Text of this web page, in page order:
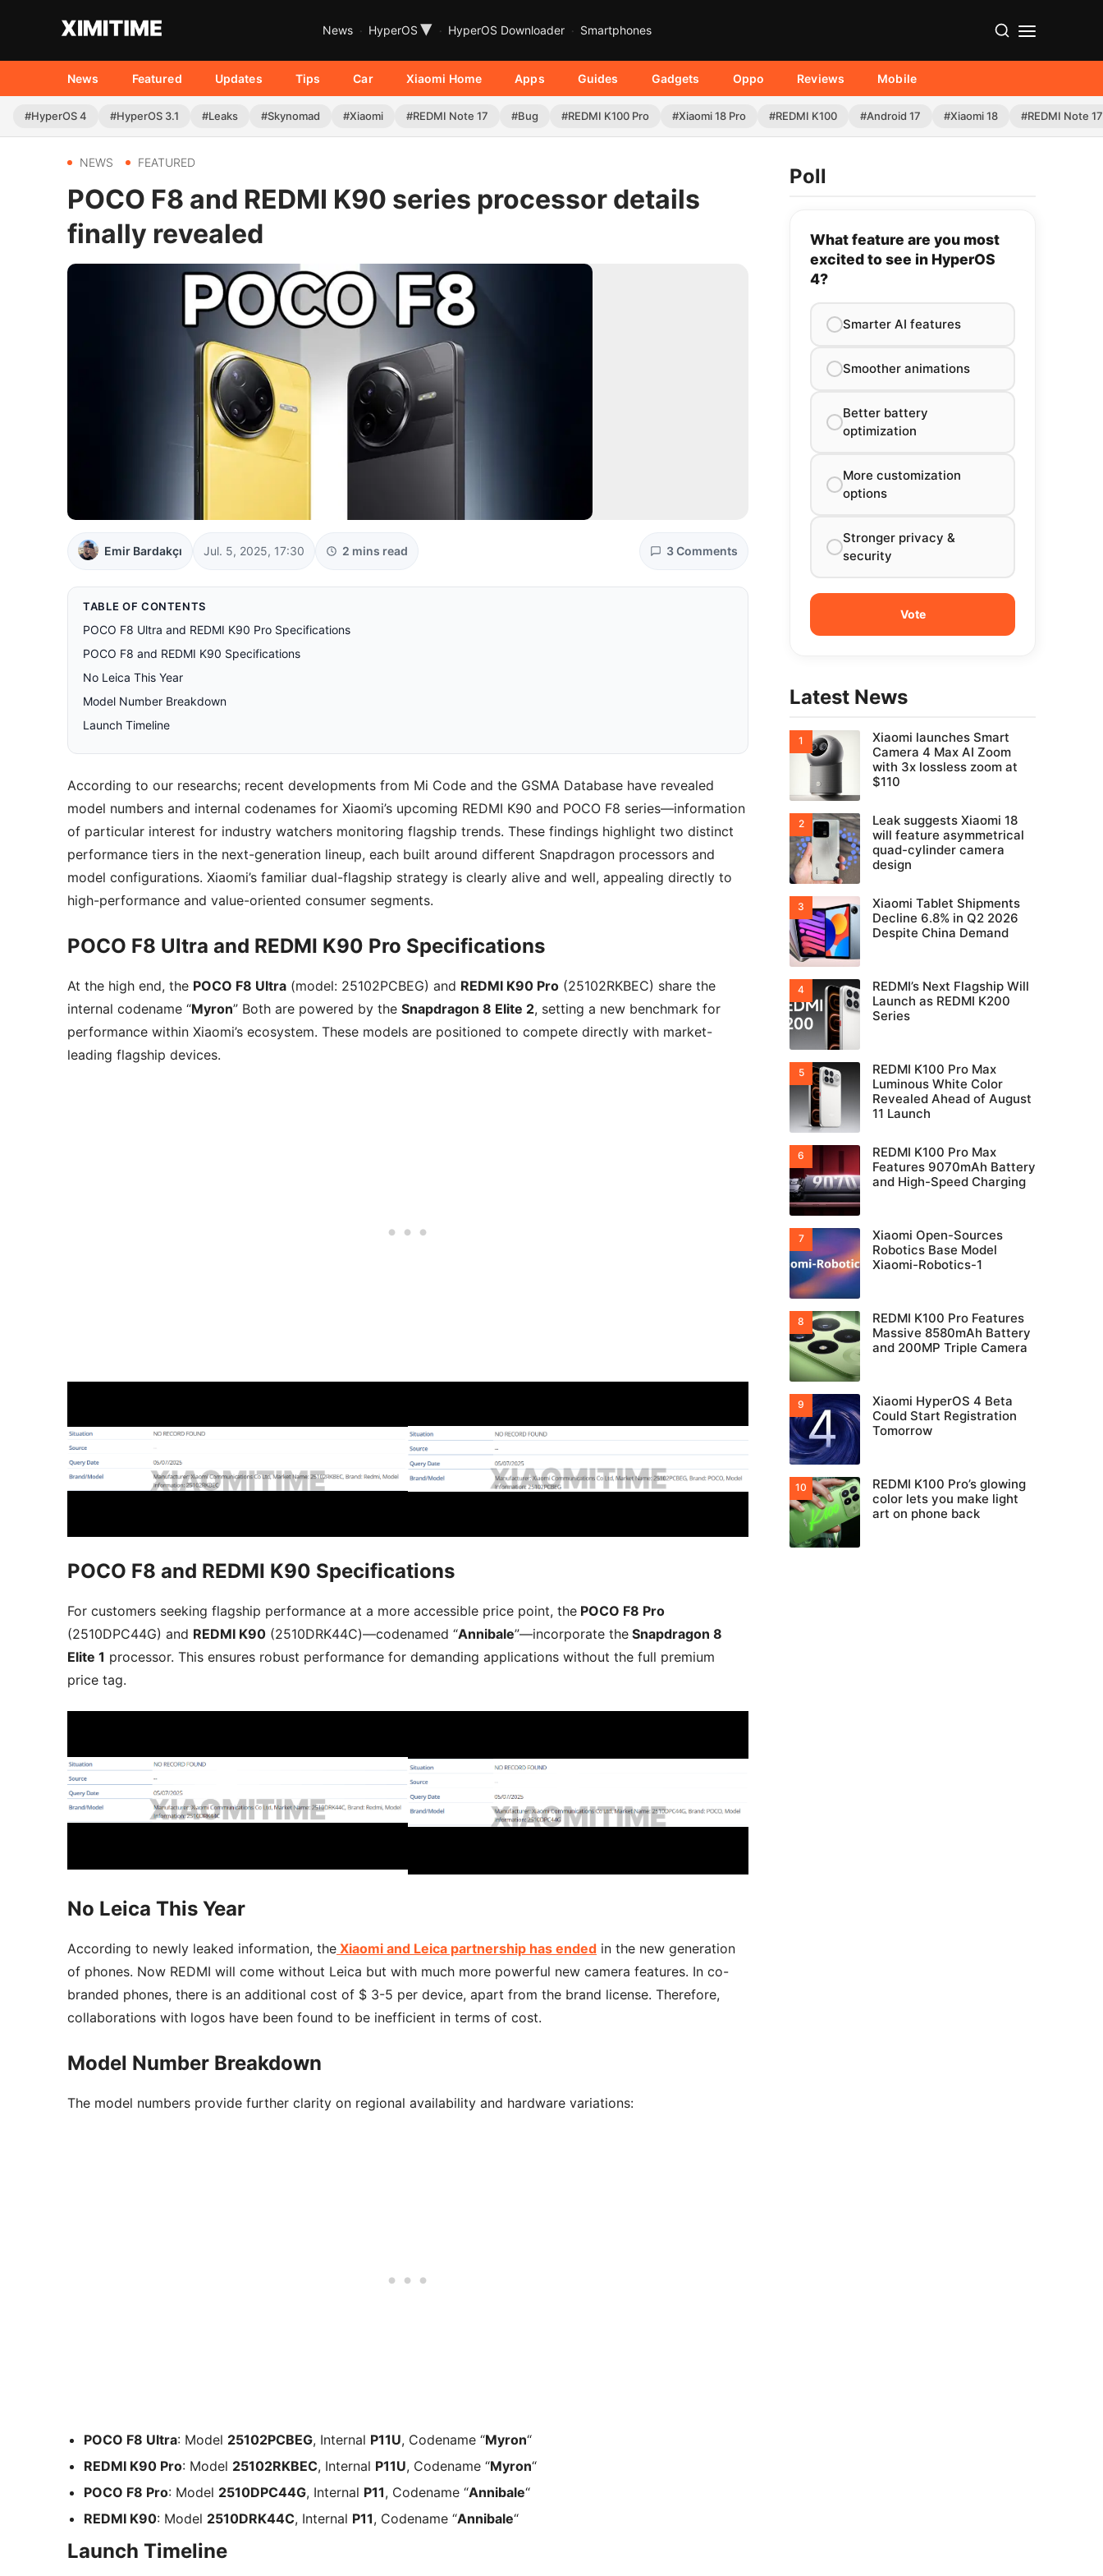
News HyperOS ▾ HyperOS Downloader Smartphones
News Featured Updates Tips Car Xiaomi Home Apps Guides Gadgets Oppo Reviews Mobile
#HyperOS 4 #HyperOS 3.1 #Leaks #Skynomad #Xiaomi #REDMI Note 17 #Bug #REDMI K100 Pro #Xiaomi 18 Pro #REDMI K100 #Android 17 #Xiaomi 18 #REDMI Note
NEWS FEATURED
POCO F8 and REDMI K90 series processor details
finally revealed
Emir Bardakçı Jul. 5, 2025, 17:30 2 mins read 3 Comments
TABLE OF CONTENTS
POCO F8 Ultra and REDMI K90 Pro Specifications
POCO F8 and REDMI K90 Specifications
No Leica This Year
Model Number Breakdown
Launch Timeline
According to our researchs; recent developments from Mi Code and the GSMA Database have revealed
model numbers and internal codenames for Xiaomi’s upcoming REDMI K90 and POCO F8 series—information
of particular interest for industry watchers monitoring flagship trends. These findings highlight two distinct
performance tiers in the next-generation lineup, each built around different Snapdragon processors and
model configurations. Xiaomi’s familiar dual-flagship strategy is clearly alive and well, appealing directly to
high-performance and value-oriented consumer segments.
POCO F8 Ultra and REDMI K90 Pro Specifications
At the high end, the POCO F8 Ultra (model: 25102PCBEG) and REDMI K90 Pro (25102RKBEC) share the
internal codename “Myron” Both are powered by the Snapdragon 8 Elite 2, setting a new benchmark for
performance within Xiaomi’s ecosystem. These models are positioned to compete directly with market-
leading flagship devices.
POCO F8 and REDMI K90 Specifications
For customers seeking flagship performance at a more accessible price point, the POCO F8 Pro
(2510DPC44G) and REDMI K90 (2510DRK44C)—codenamed “Annibale”—incorporate the Snapdragon 8
Elite 1 processor. This ensures robust performance for demanding applications without the full premium
price tag.
No Leica This Year
According to newly leaked information, the Xiaomi and Leica partnership has ended in the new generation
of phones. Now REDMI will come without Leica but with much more powerful new camera features. In co-
branded phones, there is an additional cost of $ 3-5 per device, apart from the brand license. Therefore,
collaborations with logos have been found to be inefficient in terms of cost.
Model Number Breakdown
The model numbers provide further clarity on regional availability and hardware variations:
POCO F8 Ultra: Model 25102PCBEG, Internal P11U, Codename “Myron“
REDMI K90 Pro: Model 25102RKBEC, Internal P11U, Codename “Myron“
POCO F8 Pro: Model 2510DPC44G, Internal P11, Codename “Annibale“
REDMI K90: Model 2510DRK44C, Internal P11, Codename “Annibale“
Launch Timeline
Poll
What feature are you most
excited to see in HyperOS
4?
Smarter AI features
Smoother animations
Better battery
optimization
More customization
options
Stronger privacy &
security
Latest News
Xiaomi launches Smart
Camera 4 Max AI Zoom
with 3x lossless zoom at
$110
Leak suggests Xiaomi 18
will feature asymmetrical
quad-cylinder camera
design
Xiaomi Tablet Shipments
Decline 6.8% in Q2 2026
Despite China Demand
REDMI’s Next Flagship Will
Launch as REDMI K200
Series
REDMI K100 Pro Max
Luminous White Color
Revealed Ahead of August
11 Launch
REDMI K100 Pro Max
Features 9070mAh Battery
and High-Speed Charging
Xiaomi Open-Sources
Robotics Base Model
Xiaomi-Robotics-1
REDMI K100 Pro Features
Massive 8580mAh Battery
and 200MP Triple Camera
Xiaomi HyperOS 4 Beta
Could Start Registration
Tomorrow
REDMI K100 Pro’s glowing
color lets you make light
art on phone back